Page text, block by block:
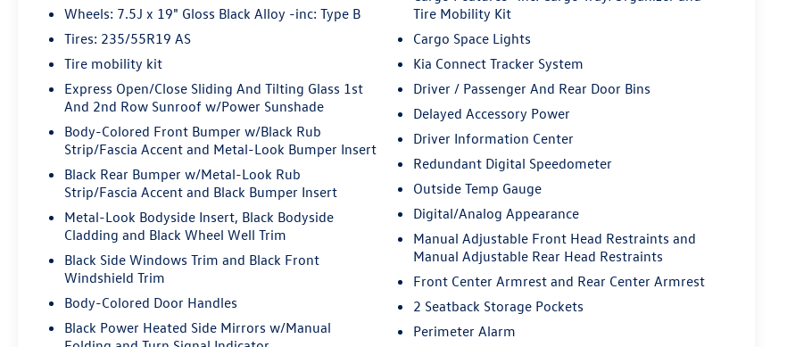
distance or safety. Now, with hands-on
cruise control, simply set your desired
speed and let sensor technology maintain a
safe distance between you and surrounding
vehicles. It slows you down; speeds you up
and even keeps you in your own lane. Meet
your ultimate co-pilot with hands-on cruise
control.
Technology and Telematics
Smart device mirroring - Smartphone, meet
smart car. You can control your device
through your vehicle's infotainment
system. Smart device mirroring brings
together safety and convenience by making
it easier to find what you're looking for
while keeping your eyes on the road.
Wheels: 7.5J x 19" Gloss Black Alloy -inc: Type B
Tires: 235/55R19 AS
Tire mobility kit
Express Open/Close Sliding And Tilting Glass 1st
And 2nd Row Sunroof w/Power Sunshade
Body-Colored Front Bumper w/Black Rub
Strip/Fascia Accent and Metal-Look Bumper Insert
Black Rear Bumper w/Metal-Look Rub
Strip/Fascia Accent and Black Bumper Insert
Metal-Look Bodyside Insert, Black Bodyside
Cladding and Black Wheel Well Trim
Black Side Windows Trim and Black Front
Windshield Trim
Body-Colored Door Handles
Black Power Heated Side Mirrors w/Manual
Tire Mobility Kit
Cargo Space Lights
Kia Connect Tracker System
Driver / Passenger And Rear Door Bins
Delayed Accessory Power
Driver Information Center
Redundant Digital Speedometer
Outside Temp Gauge
Digital/Analog Appearance
Manual Adjustable Front Head Restraints and
Manual Adjustable Rear Head Restraints
Front Center Armrest and Rear Center Armrest
2 Seatback Storage Pockets
Perimeter Alarm